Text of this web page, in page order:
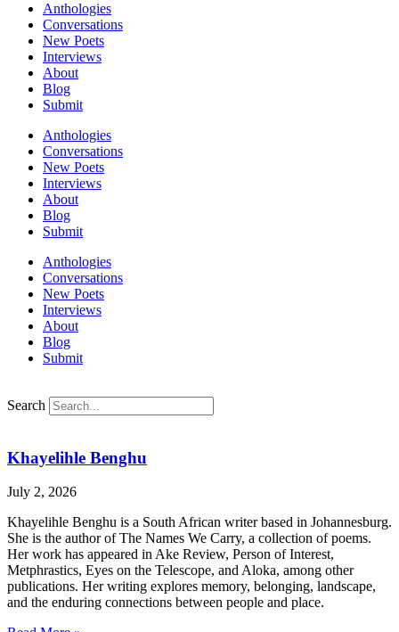
Anthologies
Conversations
New Poets
Interviews
About
Blog
Submit
Anthologies
Conversations
New Poets
Interviews
About
Blog
Submit
Anthologies
Conversations
New Poets
Interviews
About
Blog
Submit
Search
Khayelihle Benghu
July 2, 2026
Khayelihle Benghu is a South African writer based in Johannesburg.
She is the author of The Names We Carry, a collection of poems.
Her work has appeared in Ake Review, Person of Interest,
Metphrastics, Eyes on the Telescope, and Aloka, among other
publications. Her writing explores memory, belonging, landscape,
and the enduring connections between people and place.